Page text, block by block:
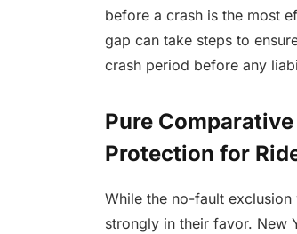
before a crash is the most
gap can take steps to
crash period before any
Pure
Protection for
While the no-fault
strongly in their favor. New